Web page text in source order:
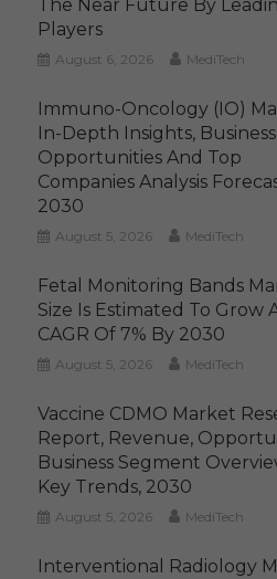
The Near Future By
Players
August 6, 2026 MediTech
Immuno-Oncology (IO)
In-Depth Insights, Business
Opportunities And Top
Companies Analysis
2030
August 5, 2026 MediTech
Fetal Monitoring Bands
Size Is Estimated To Grow
CAGR Of 7% By 2030
August 5, 2026 MediTech
Vaccine CDMO Market
Report, Revenue,
Business Segment
Key Trends, 2030
August 5, 2026 MediTech
Interventional Radiology